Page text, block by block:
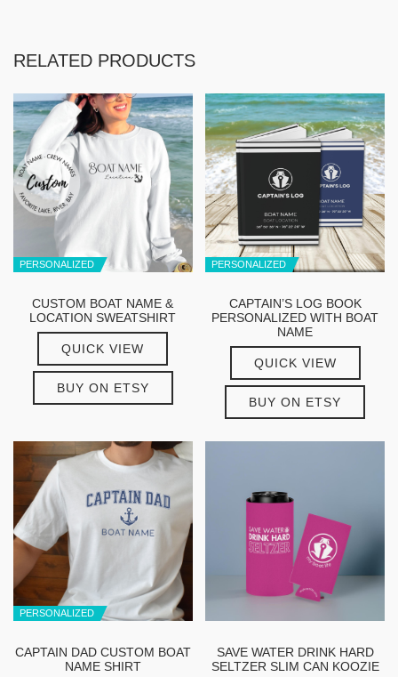
RELATED PRODUCTS
PERSONALIZED
CUSTOM BOAT NAME &
LOCATION SWEATSHIRT
QUICK VIEW
BUY ON ETSY
PERSONALIZED
CAPTAIN’S LOG BOOK
PERSONALIZED WITH BOAT
NAME
QUICK VIEW
BUY ON ETSY
PERSONALIZED
CAPTAIN DAD CUSTOM BOAT
NAME SHIRT
SAVE WATER DRINK HARD
SELTZER SLIM CAN KOOZIE